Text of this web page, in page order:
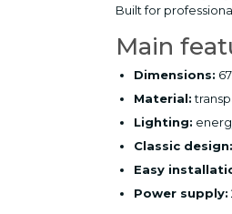
Built for
Main
Dimensions:
Material:
Lighting:
Classic design:
Easy
Power supply: